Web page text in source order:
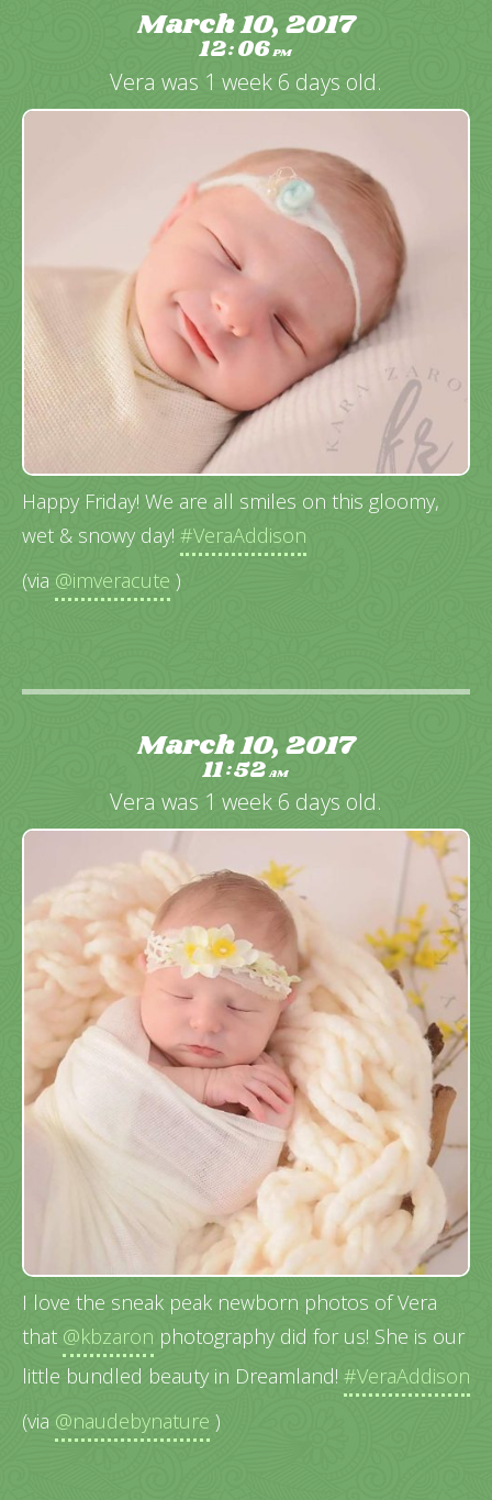
March 10, 2017
12:06PM
Vera was 1 week 6 days old.
Happy Friday! We are all smiles on this gloomy,
wet & snowy day! #VeraAddison
(via @imveracute )
March 10, 2017
11:52AM
Vera was 1 week 6 days old.
I love the sneak peak newborn photos of Vera
that @kbzaron photography did for us! She is our
little bundled beauty in Dreamland! #VeraAddison
(via @naudebynature )